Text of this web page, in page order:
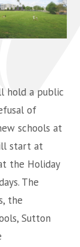
hold a public
of
schools at
start at
the Holiday
The
the
Sutton